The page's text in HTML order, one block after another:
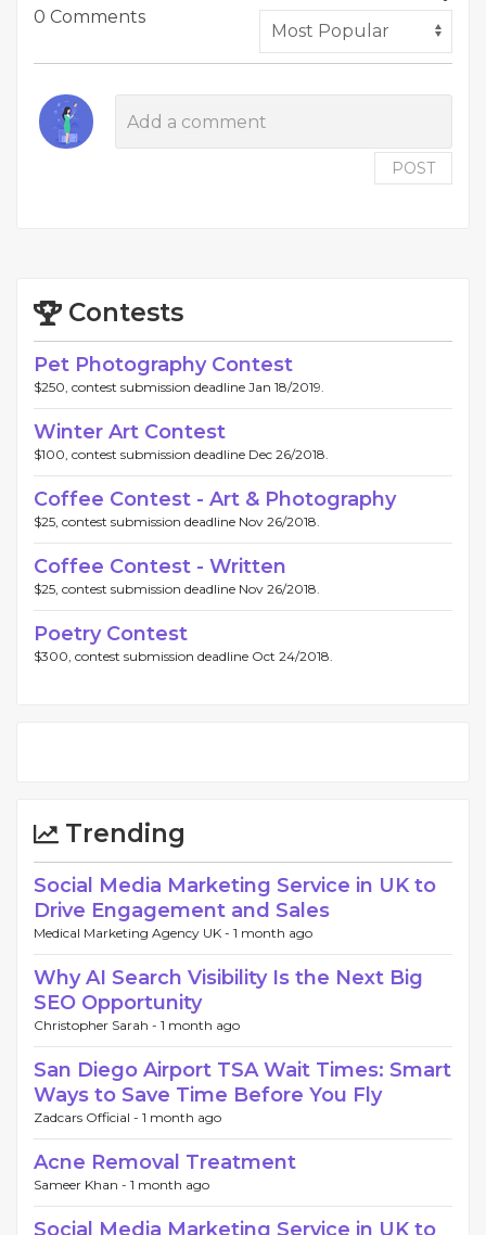
0 Comments
POST
Contests
Pet Photography Contest
$250, contest submission deadline Jan 18/2019.
Winter Art Contest
$100, contest submission deadline Dec 26/2018.
Coffee Contest - Art & Photography
$25, contest submission deadline Nov 26/2018.
Coffee Contest - Written
$25, contest submission deadline Nov 26/2018.
Poetry Contest
$300, contest submission deadline Oct 24/2018.
Trending
Social Media Marketing Service in UK to
Drive Engagement and Sales
Medical Marketing Agency UK - 1 month ago
Why AI Search Visibility Is the Next Big
SEO Opportunity
Christopher Sarah - 1 month ago
San Diego Airport TSA Wait Times: Smart
Ways to Save Time Before You Fly
Zadcars Official - 1 month ago
Acne Removal Treatment
Sameer Khan - 1 month ago
Social Media Marketing Service in UK to